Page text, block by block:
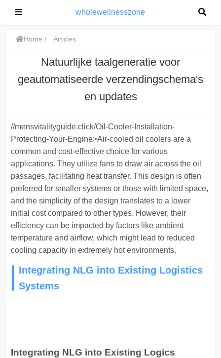
wholewellnesszone
Home Articles
Natuurlijke taalgeneratie voor
geautomatiseerde verzendingschema's
en updates
//mensvitalityguide.click/Oil-Cooler-Installation-
Protecting-Your-Engine>Air-cooled oil coolers are a
common and cost-effective choice for various
applications. They utilize fans to draw air across the oil
passages, facilitating heat transfer. This design is often
preferred for smaller systems or those with limited space,
and the simplicity of the design translates to a lower
initial cost compared to other types. However, their
efficiency can be impacted by factors like ambient
temperature and airflow, which might lead to reduced
cooling capacity in extremely hot environments.
Integrating NLG into Existing Logistics
Systems
Integrating NLG into Existing Logics